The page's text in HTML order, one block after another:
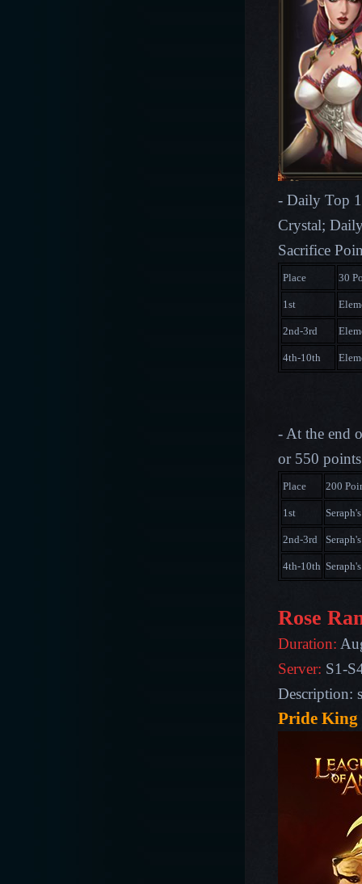
- Daily Top
Crystal;
Sacrifice
Place 30
1st
2nd-3rd
4th-10th
- At the end
or 550
Place 200
1st Seraph's
2nd-3rd Seraph's
4th-10th
Rose
Duration:
Server: S1-
Description:
Pride King